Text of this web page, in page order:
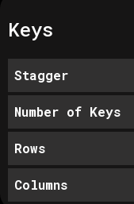
Keys
Stagger
Number of Keys
Rows
Columns